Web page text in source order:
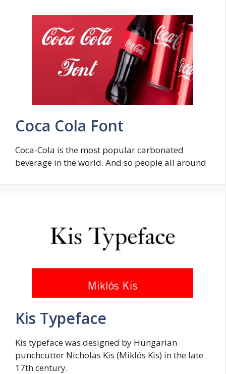
Coca Cola Font
Coca-Cola is the most popular carbonated
beverage in the world. And so people all around
Kis Typeface
Kis typeface was designed by Hungarian
punchcutter Nicholas Kis (Miklós Kis) in the late
17th century.